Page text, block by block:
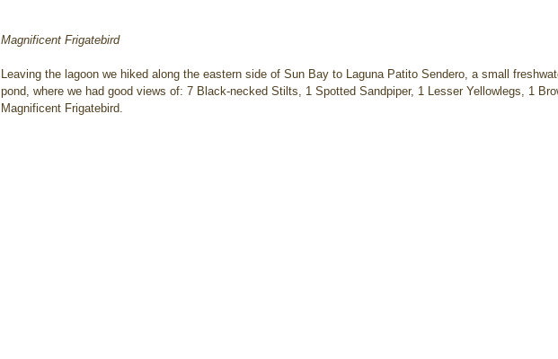
Magnificent Frigatebird
Leaving the lagoon we hiked along the eastern side of Sun Bay to Laguna Patito Sendero, a small
pond, where we had good views of: 7 Black-necked Stilts, 1 Spotted Sandpiper, 1 Lesser Yellowlegs, 1
Magnificent Frigatebird.